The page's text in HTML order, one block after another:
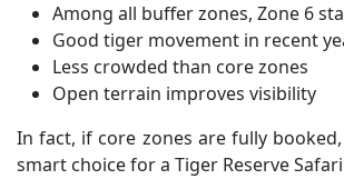
Among all buffer zones, Zone 6
Good tiger movement in recent
Less crowded than core zones
Open terrain improves visibility
In fact, if core zones are fully
smart choice for a Tiger Reserve